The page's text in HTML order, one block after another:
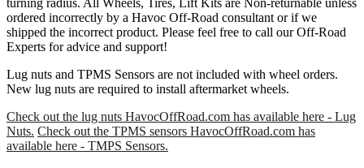
ordered incorrectly by a Havoc Off-Road consultant or if we
shipped the incorrect product. Please feel free to call our Off-Road
Experts for advice and support!
Lug nuts and TPMS Sensors are not included with wheel orders.
New lug nuts are required to install aftermarket wheels.
Check out the lug nuts HavocOffRoad.com has available here - Lug
Nuts. Check out the TPMS sensors HavocOffRoad.com has
available here - TMPS Sensors.